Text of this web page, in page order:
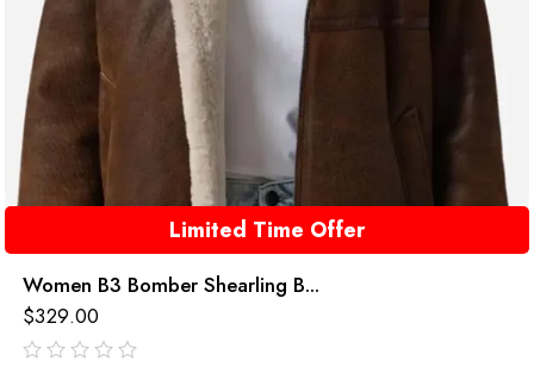
Limited Time Offer
Women B3 Bomber Shearling B...
$329.00